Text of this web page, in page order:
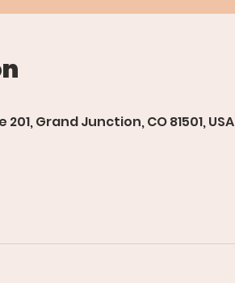
Grand Junction, CO 81501, USA